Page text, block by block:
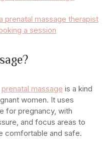
prenatal massage therapist
a session
prenatal massage is a kind
women. It uses
for pregnancy, with
and focus areas to
comfortable and safe.